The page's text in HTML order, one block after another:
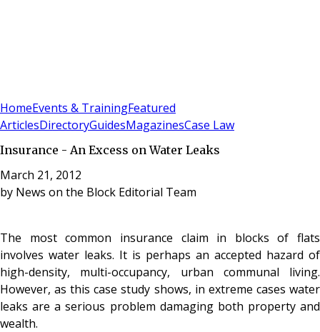
HomeEvents & TrainingFeatured
ArticlesDirectoryGuidesMagazinesCase Law
Insurance - An Excess on Water Leaks
March 21, 2012
by News on the Block Editorial Team
The most common insurance claim in blocks of flats
involves water leaks. It is perhaps an accepted hazard of
high-density, multi-occupancy, urban communal living.
However, as this case study shows, in extreme cases water
leaks are a serious problem damaging both property and
wealth.